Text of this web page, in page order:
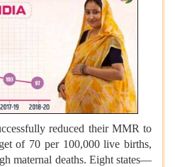
reduced their MMR to
of 70 per 100,000 live births,
maternal deaths. Eight states—